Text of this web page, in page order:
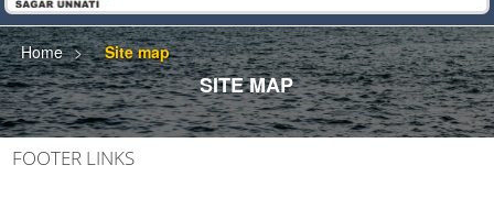
Home Site map
SITE MAP
FOOTER LINKS